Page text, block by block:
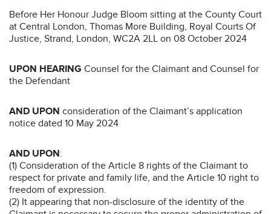
Before Her Honour Judge Bloom sitting at the County Court
at Central London, Thomas More Building, Royal Courts Of
Justice, Strand, London, WC2A 2LL on 08 October 2024
UPON HEARING Counsel for the Claimant and Counsel for
the Defendant
AND UPON consideration of the Claimant’s application
notice dated 10 May 2024
AND UPON:
(1) Consideration of the Article 8 rights of the Claimant to
respect for private and family life, and the Article 10 right to
freedom of expression.
(2) It appearing that non-disclosure of the identity of the